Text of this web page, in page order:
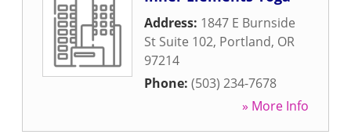
Address: 1847 E Burnside
St Suite 102, Portland, OR
97214
Phone: (503) 234-7678
» More Info